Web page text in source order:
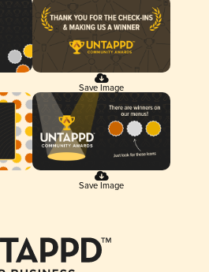
Save Image
Save Image